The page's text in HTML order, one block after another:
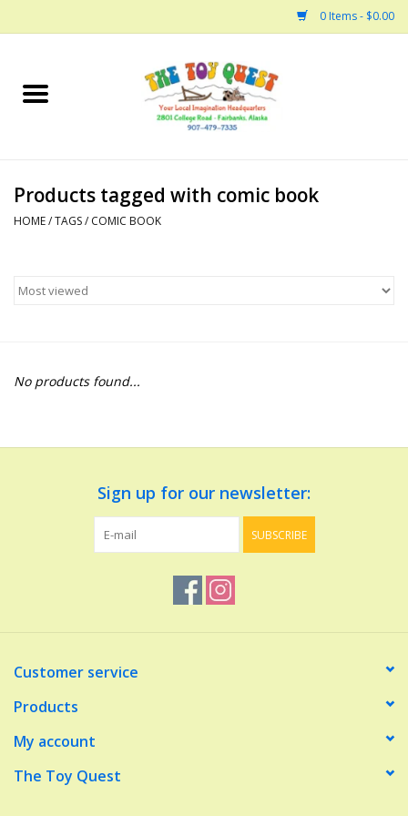
0 Items - $0.00
Home
Bath
Building
Dinosaurs and Dragons
Dolls and Figurines
Make Believe
Music
Products tagged with comic book
HOME/TAGS/ COMIC BOOK
No products found...
Sign up for our newsletter:
SUBSCRIBE
Customer service
Products
My account
The Toy Quest